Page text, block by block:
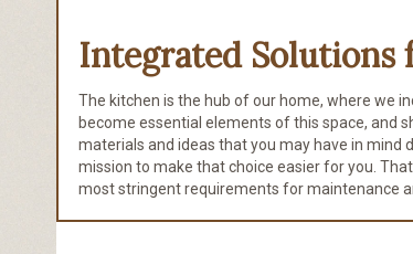
Integrated Solutions
The kitchen is the hub of our home, where we
become essential elements of this space, and
materials and ideas that you may have in mind
mission to make that choice easier for you.
most stringent requirements for maintenance